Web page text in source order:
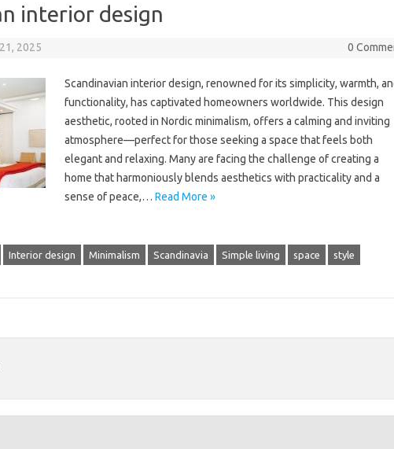
interior design
2025 0
Scandinavian interior design, renowned for its simplicity, warmth,
functionality, has captivated homeowners worldwide. This design
aesthetic, rooted in Nordic minimalism, offers a calming and inviting
atmosphere—perfect for those seeking a space that feels both
elegant and relaxing. Many are facing the challenge of creating a
home that harmoniously blends aesthetics with practicality and a
sense of peace,… Read More »
Interior design Minimalism Scandinavia Simple living space style